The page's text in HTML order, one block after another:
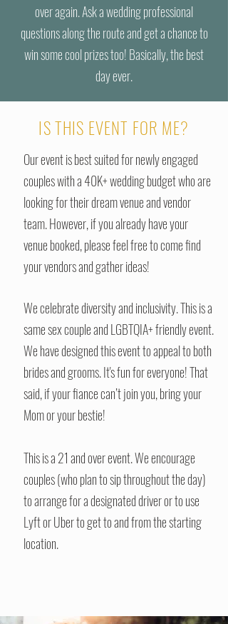
over again. Ask a wedding professional
questions along the route and get a chance to
win some cool prizes too! Basically, the best
day ever.
IS THIS EVENT FOR ME?
Our event is best suited for newly engaged
couples with a 40K+ wedding budget who are
looking for their dream venue and vendor
team. However, if you already have your
venue booked, please feel free to come find
your vendors and gather ideas!
We celebrate diversity and inclusivity. This is a
same sex couple and LGBTQIA+ friendly event.
We have designed this event to appeal to both
brides and grooms. It's fun for everyone! That
said, if your fiance can’t join you, bring your
Mom or your bestie!
This is a 21 and over event. We encourage
couples (who plan to sip throughout the day)
to arrange for a designated driver or to use
Lyft or Uber to get to and from the starting
location.